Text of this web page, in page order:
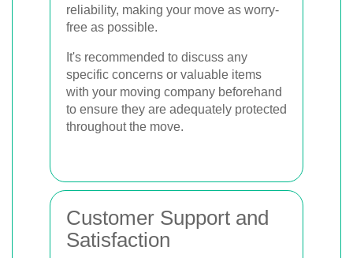
reliability, making your move as worry-
free as possible.
It's recommended to discuss any
specific concerns or valuable items
with your moving company beforehand
to ensure they are adequately protected
throughout the move.
Customer Support and
Satisfaction